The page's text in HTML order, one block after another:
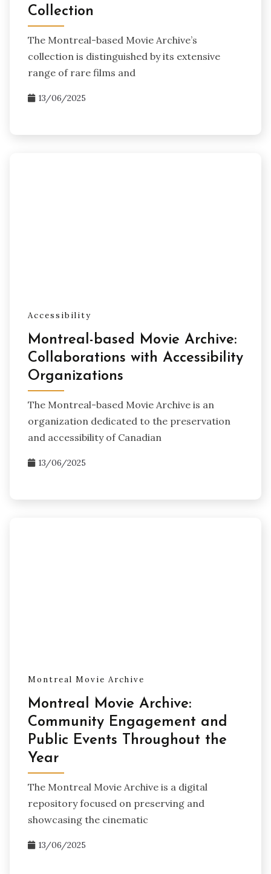
Collection
The Montreal-based Movie Archive’s
collection is distinguished by its extensive
range of rare films and
13/06/2025
Accessibility
Montreal-based Movie Archive:
Collaborations with Accessibility
Organizations
The Montreal-based Movie Archive is an
organization dedicated to the preservation
and accessibility of Canadian
13/06/2025
Montreal Movie Archive
Montreal Movie Archive:
Community Engagement and
Public Events Throughout the
Year
The Montreal Movie Archive is a digital
repository focused on preserving and
showcasing the cinematic
13/06/2025